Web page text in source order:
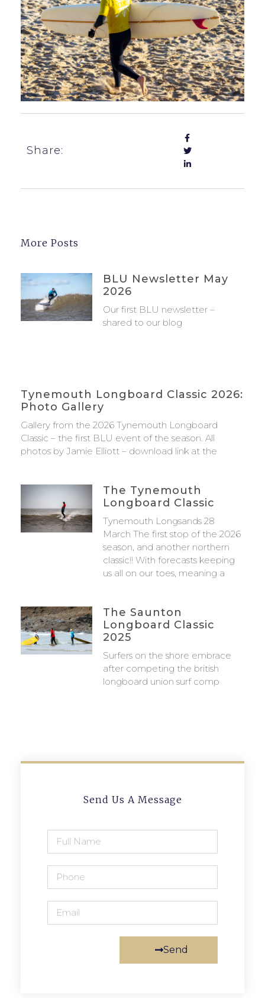
Share:
More Posts
BLU Newsletter May
2026
Our first BLU newsletter –
shared to our blog
Tynemouth Longboard Classic 2026:
Photo Gallery
Gallery from the 2026 Tynemouth Longboard
Classic – the first BLU event of the season. All
photos by Jamie Elliott – download link at the
The Tynemouth
Longboard Classic
Tynemouth Longsands 28
March The first stop of the 2026
season, and another northern
classic!! With forecasts keeping
us all on our toes, meaning a
The Saunton
Longboard Classic
2025
Surfers on the shore embrace
after competing the british
longboard union surf comp
Send Us A Message
Send